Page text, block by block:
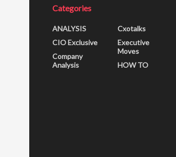
Categories
ANALYSIS
CIO Exclusive
Company
Analysis
Cxotalks
Executive
Moves
HOW TO